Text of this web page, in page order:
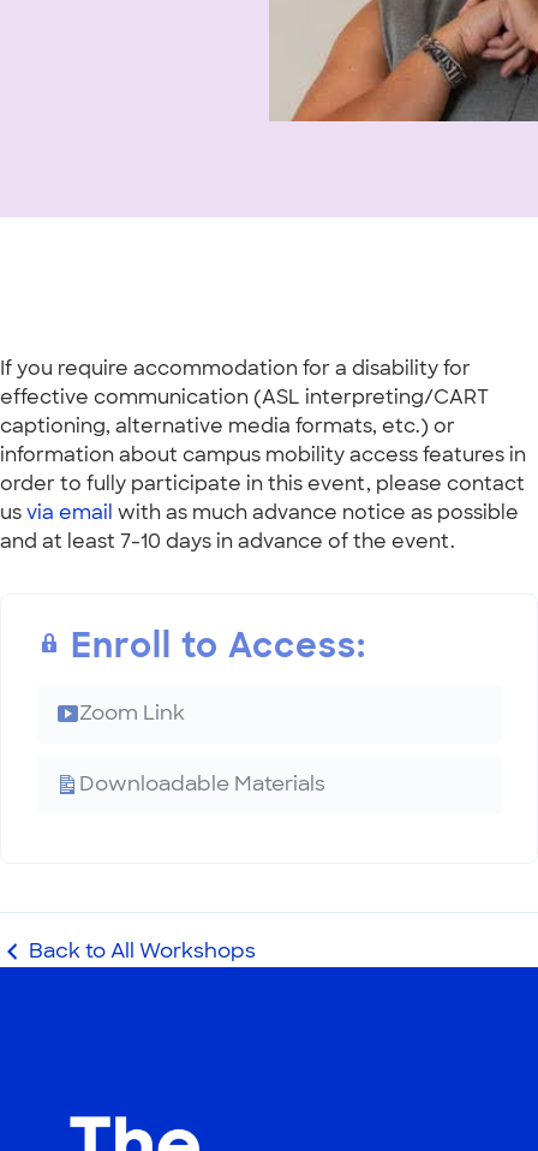
If you require accommodation for a disability for
effective communication (ASL interpreting/CART
captioning, alternative media formats, etc.) or
information about campus mobility access features in
order to fully participate in this event, please contact
us via email with as much advance notice as possible
and at least 7-10 days in advance of the event.
Enroll to Access:
Zoom Link
Downloadable Materials
Back to All Workshops